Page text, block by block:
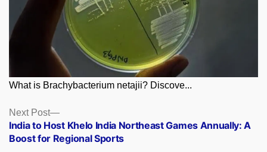
What is Brachybacterium netajii? Discove...
Posts
navigation
Next Post
Next
post:
India to Host Khelo India Northeast Games Annually: A
Boost for Regional Sports